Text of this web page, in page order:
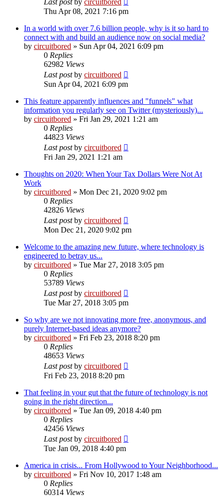
Thu Apr 08, 2021 7:16 pm
In a world with over 7.6 billion people, why is it so hard to
connect with and build an audience now on social media?
by circuitbored » Sun Apr 04, 2021 6:09 pm
0 Replies
62982 Views
Last postby circuitbored
Sun Apr 04, 2021 6:09 pm
This feature apparently influences and "funnels" what
information you regularly see on Twitter (mysteriously)...
by circuitbored » Fri Jan 29, 2021 1:21 am
0 Replies
44823 Views
Last postby circuitbored
Fri Jan 29, 2021 1:21 am
Thoughts on 2020: When Your Tax Dollars Were Not At
Work
by circuitbored » Mon Dec 21, 2020 9:02 pm
0 Replies
42826 Views
Last postby circuitbored
Mon Dec 21, 2020 9:02 pm
Welcome to the amazing new future, where technology is
engineered to betray us...
by circuitbored » Tue Mar 27, 2018 3:05 pm
0 Replies
53789 Views
Last postby circuitbored
Tue Mar 27, 2018 3:05 pm
So why are we not innovating more free, anonymous, and
purely Internet-based ideas anymore?
by circuitbored » Fri Feb 23, 2018 8:20 pm
0 Replies
48653 Views
Last postby circuitbored
Fri Feb 23, 2018 8:20 pm
That feeling in your gut that the future of technology is not
going in the right direction...
by circuitbored » Tue Jan 09, 2018 4:40 pm
0 Replies
42456 Views
Last postby circuitbored
Tue Jan 09, 2018 4:40 pm
America in crisis... From Hollywood to Your Neighborhood...
by circuitbored » Fri Nov 10, 2017 1:48 am
0 Replies
60314 Views